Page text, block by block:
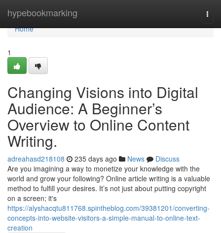
hypebookmarking
Home
Home
1
Changing Visions into Digital
Audience: A Beginner’s
Overview to Online Content
Writing.
adreahasd218108 235 days ago News
Discuss
Are you imagining a way to monetize your knowledge with the
world and grow your following? Online article writing is a valuable
method to fulfill your desires. It’s not just about putting copyright
on a screen; it's
https://alyshacqtu811768.spintheblog.com/39381201/converting-
concepts-into-website-visitors-a-simple-manual-to-online-text-
creation